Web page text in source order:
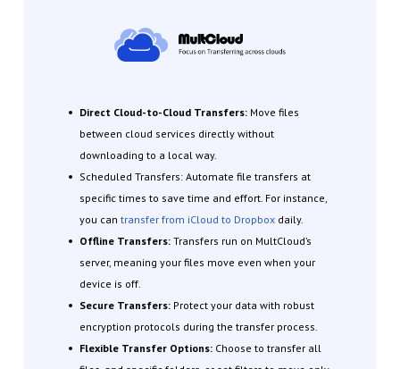
Direct Cloud-to-Cloud Transfers:Move files
between cloud services directly without
downloading to a local way.
Scheduled Transfers: Automate file transfers at
specific times to save time and effort. For instance,
you can transfer from iCloud to Dropboxdaily.
Offline Transfers: Transfers run on MultCloud’s
server, meaning your files move even when your
device is off.
Secure Transfers:Protect your data with robust
encryption protocols during the transfer process.
Flexible Transfer Options: Choose to transfer all